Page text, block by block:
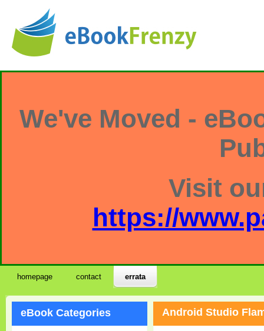
We've Moved -
Visit
https://
homepage contact errata
Android Studio
eBook Categories